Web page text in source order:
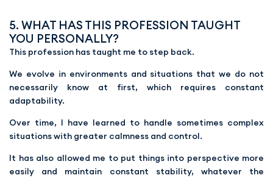
5. WHAT HAS THIS PROFESSION TAUGHT
YOU PERSONALLY?
This profession has taught me to step back.
We evolve in environments and situations that we do not
necessarily know at first, which requires constant
adaptability.
Over time, I have learned to handle sometimes complex
situations with greater calmness and control.
It has also allowed me to put things into perspective more
easily and maintain constant stability, whatever the